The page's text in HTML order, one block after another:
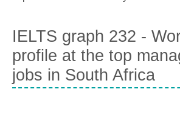
IELTS graph 232 -
profile at the top
jobs in South Africa